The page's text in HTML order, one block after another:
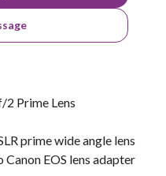
Prime Lens
prime wide angle lens
EOS lens adapter